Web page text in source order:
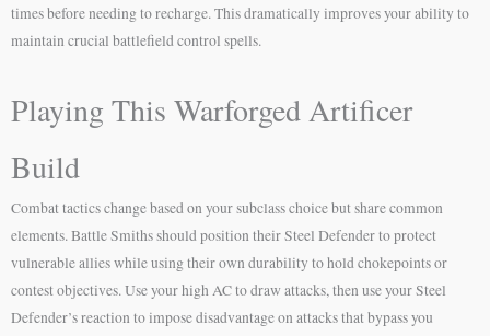
times before needing to recharge. This dramatically improves your ability to
maintain crucial battlefield control spells.
Playing This Warforged Artificer
Build
Combat tactics change based on your subclass choice but share common
elements. Battle Smiths should position their Steel Defender to protect
vulnerable allies while using their own durability to hold chokepoints or
contest objectives. Use your high AC to draw attacks, then use your Steel
Defender’s reaction to impose disadvantage on attacks that bypass you